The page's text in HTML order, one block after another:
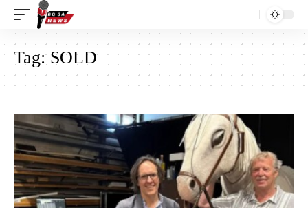
Tag: SOLD